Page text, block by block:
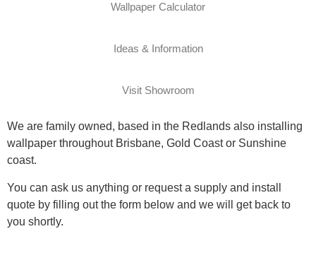
Wallpaper Calculator
Ideas & Information
Visit Showroom
We are family owned, based in the Redlands also installing
wallpaper throughout Brisbane, Gold Coast or Sunshine
coast.
You can ask us anything or request a supply and install
quote by filling out the form below and we will get back to
you shortly.